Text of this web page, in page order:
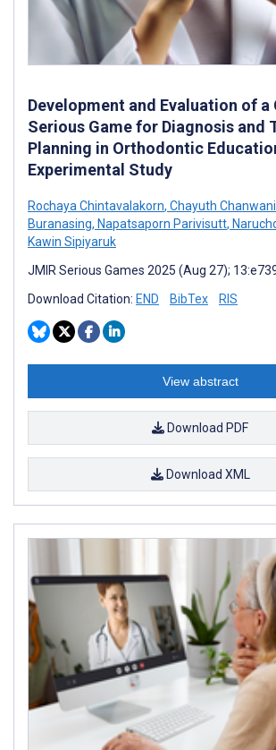
Development and Evaluation of a
Serious Game for Diagnosis and
Planning in Orthodontic
Experimental Study
Rochaya Chintavalakorn, Chayuth
Buranasing, Napatsaporn Parivisutt,
Kawin Sipiyaruk
JMIR Serious Games 2025 (Aug 27);
Download Citation: END BibTex RIS
View abstract
Download PDF
Download XML